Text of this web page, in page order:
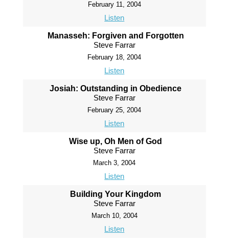
February 11, 2004
Listen
Manasseh: Forgiven and Forgotten
Steve Farrar
February 18, 2004
Listen
Josiah: Outstanding in Obedience
Steve Farrar
February 25, 2004
Listen
Wise up, Oh Men of God
Steve Farrar
March 3, 2004
Listen
Building Your Kingdom
Steve Farrar
March 10, 2004
Listen